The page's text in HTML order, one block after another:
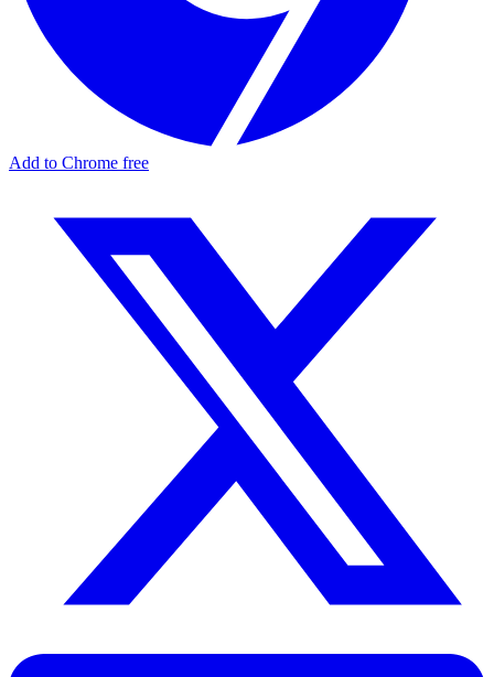
Add to Chrome free